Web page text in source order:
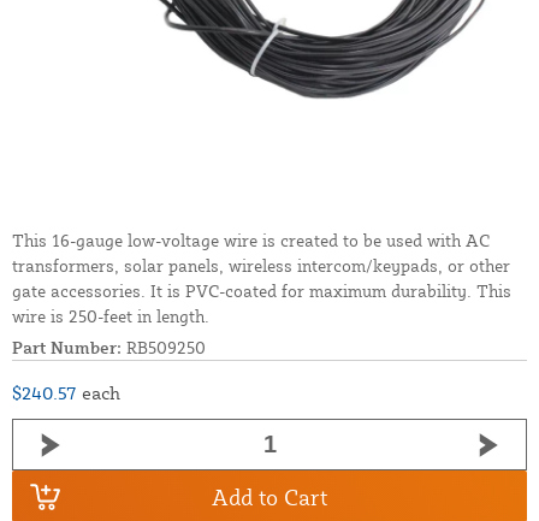
This 16-gauge low-voltage wire is created to be used with AC
transformers, solar panels, wireless intercom/keypads, or other
gate accessories. It is PVC-coated for maximum durability. This
wire is 250-feet in length.
Part Number: RB509250
$240.57 each
Add to Cart